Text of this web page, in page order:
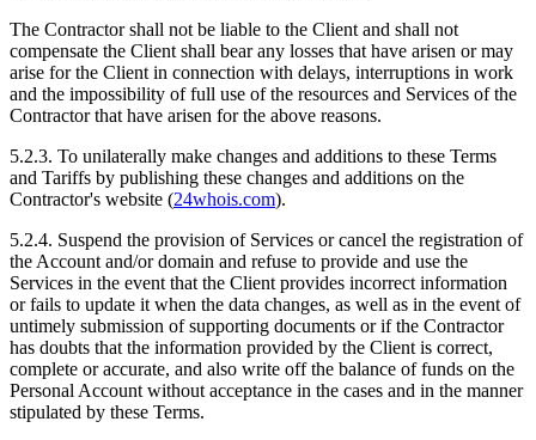
The Contractor shall not be liable to the Client and shall not
compensate the Client shall bear any losses that have arisen or may
arise for the Client in connection with delays, interruptions in work
and the impossibility of full use of the resources and Services of the
Contractor that have arisen for the above reasons.
5.2.3. To unilaterally make changes and additions to these Terms
and Tariffs by publishing these changes and additions on the
Contractor's website (24whois.com).
5.2.4. Suspend the provision of Services or cancel the registration of
the Account and/or domain and refuse to provide and use the
Services in the event that the Client provides incorrect information
or fails to update it when the data changes, as well as in the event of
untimely submission of supporting documents or if the Contractor
has doubts that the information provided by the Client is correct,
complete or accurate, and also write off the balance of funds on the
Personal Account without acceptance in the cases and in the manner
stipulated by these Terms.